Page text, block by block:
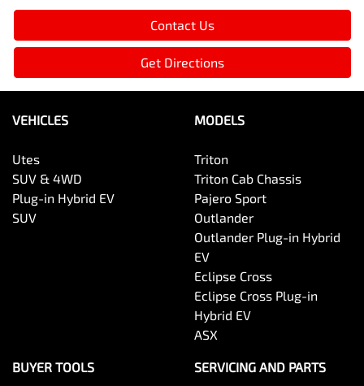
Contact Us
Get Directions
VEHICLES
Utes
SUV & 4WD
Plug-in Hybrid EV
SUV
MODELS
Triton
Triton Cab Chassis
Pajero Sport
Outlander
Outlander Plug-in Hybrid
EV
Eclipse Cross
Eclipse Cross Plug-in
Hybrid EV
ASX
BUYER TOOLS SERVICING AND PARTS